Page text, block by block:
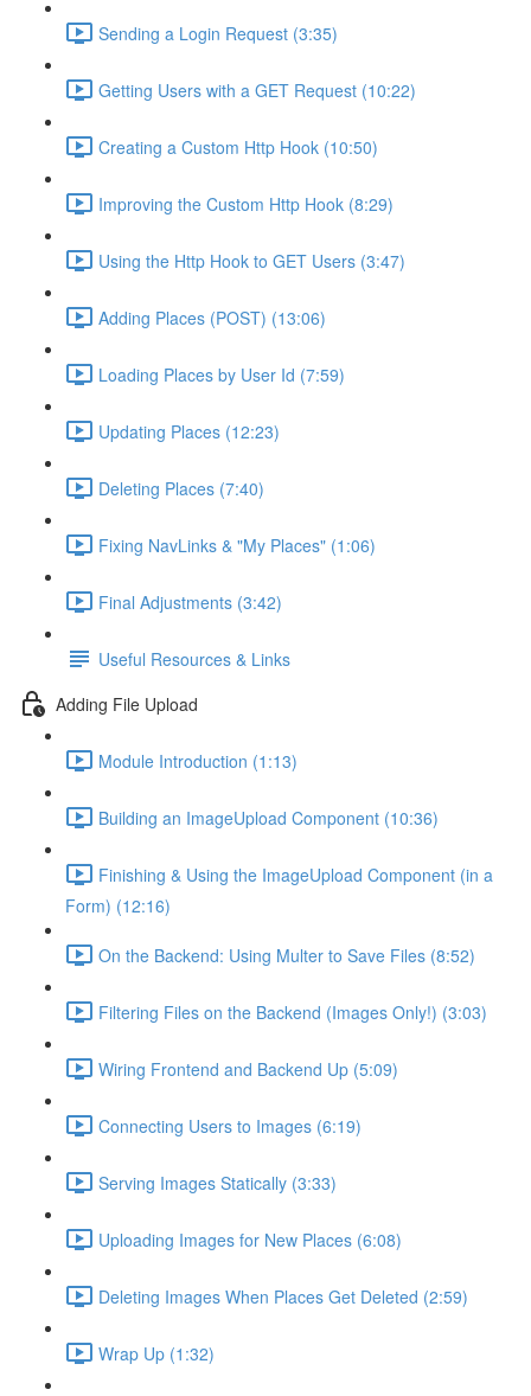
Sending a Login Request (3:35)
Getting Users with a GET Request (10:22)
Creating a Custom Http Hook (10:50)
Improving the Custom Http Hook (8:29)
Using the Http Hook to GET Users (3:47)
Adding Places (POST) (13:06)
Loading Places by User Id (7:59)
Updating Places (12:23)
Deleting Places (7:40)
Fixing NavLinks & "My Places" (1:06)
Final Adjustments (3:42)
Useful Resources & Links
Adding File Upload
Module Introduction (1:13)
Building an ImageUpload Component (10:36)
Finishing & Using the ImageUpload Component (in a
Form) (12:16)
On the Backend: Using Multer to Save Files (8:52)
Filtering Files on the Backend (Images Only!) (3:03)
Wiring Frontend and Backend Up (5:09)
Connecting Users to Images (6:19)
Serving Images Statically (3:33)
Uploading Images for New Places (6:08)
Deleting Images When Places Get Deleted (2:59)
Wrap Up (1:32)